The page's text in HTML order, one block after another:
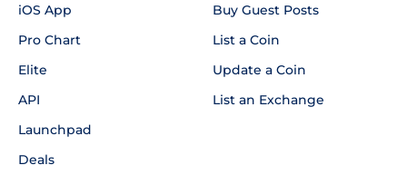
iOS App
Pro Chart
Elite
API
Launchpad
Deals
Buy Guest Posts
List a Coin
Update a Coin
List an Exchange